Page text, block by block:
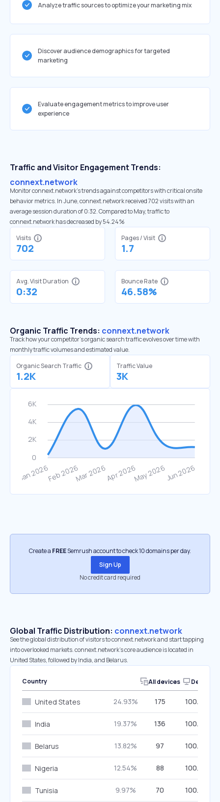
Analyze traffic sources to optimize your marketing mix
Discover audience demographics for targeted
marketing
Evaluate engagement metrics to improve user
experience
Traffic and Visitor Engagement Trends:
connext.network
Monitor connext.network’s trends against competitors with critical onsite
behavior metrics. In June, connext.network received 702 visits with an
average session duration of 0:32. Compared to May, traffic to
connext.network has decreased by 54.24%
Visits
702
Pages / Visit
1.7
Avg. Visit Duration
0:32
Bounce Rate
46.58%
Organic Traffic Trends: connext.network
Track how your competitor's organic search traffic evolves over time with
monthly traffic volumes and estimated value.
Organic Search Traffic
1.2K
Traffic Value
3K
Create a FREESemrush account to check 10 domains per day.
Sign Up
No credit card required
Global Traffic Distribution: connext.network
See the global distribution of visitors to connext.network and start tapping
into overlooked markets. connext.network’s core audience is located in
United States, followed by India, and Belarus.
Country All devices Desktop
United States 24.93% 175 100.00%
India 19.37% 136 100.00%
Belarus 13.82% 97 100.00%
Nigeria 12.54% 88 100.00%
Tunisia 9.97% 70 100.00%